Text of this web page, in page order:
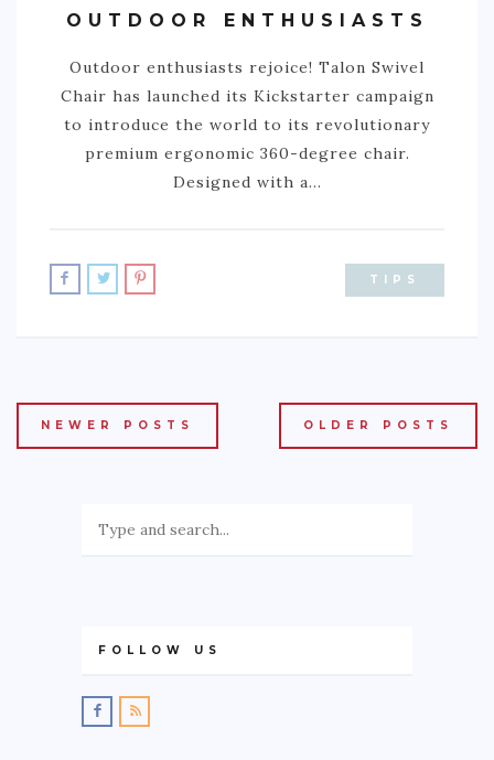
OUTDOOR ENTHUSIASTS
Outdoor enthusiasts rejoice! Talon Swivel
Chair has launched its Kickstarter campaign
to introduce the world to its revolutionary
premium ergonomic 360-degree chair.
Designed with a…
TIPS
NEWER POSTS OLDER POSTS
FOLLOW US